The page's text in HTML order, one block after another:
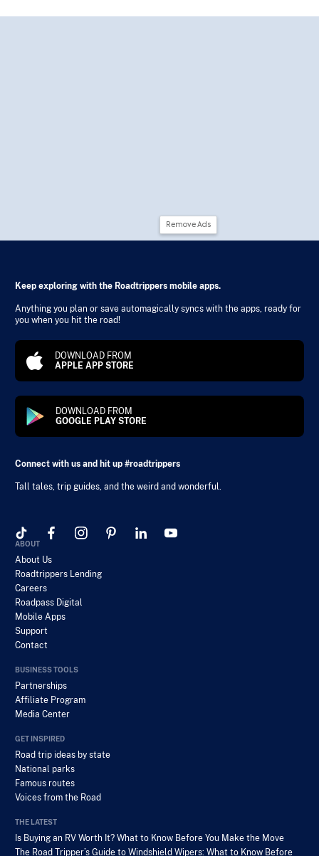
Remove Ads
Keep exploring with the Roadtrippers mobile apps.
Anything you plan or save automagically syncs with the apps, ready for
you when you hit the road!
DOWNLOAD FROM
APPLE APP STORE
DOWNLOAD FROM
GOOGLE PLAY STORE
Connect with us and hit up #roadtrippers
Tall tales, trip guides, and the weird and wonderful.
ABOUT
About Us
Roadtrippers Lending
Careers
Roadpass Digital
Mobile Apps
Support
Contact
BUSINESS TOOLS
Partnerships
Affiliate Program
Media Center
GET INSPIRED
Road trip ideas by state
National parks
Famous routes
Voices from the Road
THE LATEST
Is Buying an RV Worth It? What to Know Before You Make the Move
The Road Tripper’s Guide to Windshield Wipers: What to Know Before